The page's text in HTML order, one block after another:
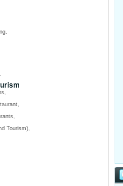
,
,
,
,
,
Tourism),